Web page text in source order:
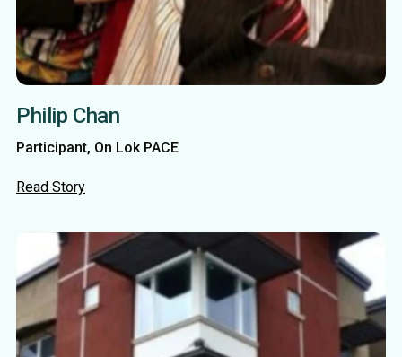
Philip Chan
Participant, On Lok PACE
Read Story